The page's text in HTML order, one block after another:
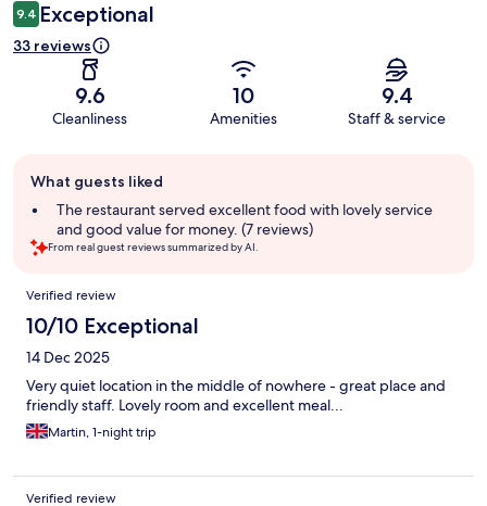
9.4 Exceptional
33 reviews
9.6
Cleanliness
10
Amenities
9.4
Staff & service
review
summary
What guests liked
The restaurant served excellent food with lovely service
and good value for money. (7 reviews)
From real guest reviews summarized by AI.
Reviews
Verified review
10/10 Exceptional
14 Dec 2025
Very quiet location in the middle of nowhere - great place and
friendly staff. Lovely room and excellent meal...
Martin, 1-night trip
Verified review